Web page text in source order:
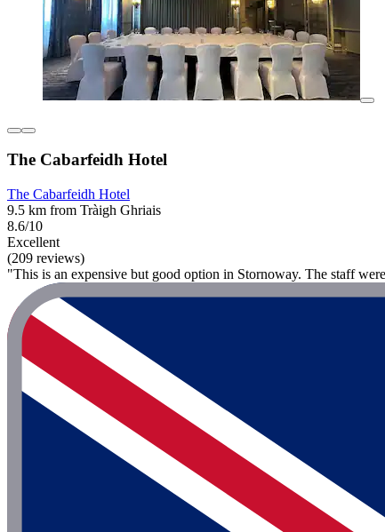
The Cabarfeidh Hotel
The Cabarfeidh Hotel
9.5 km from Tràigh Ghriais
8.6/10
Excellent
(209 reviews)
"This is an expensive but good option in Stornoway. The staff